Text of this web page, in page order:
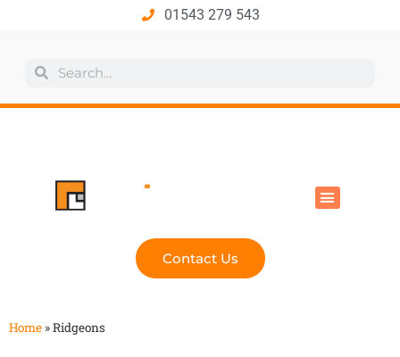
01543 279 543
Contact Us
Home »Ridgeons